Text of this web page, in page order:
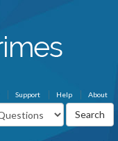
About
Help
Support